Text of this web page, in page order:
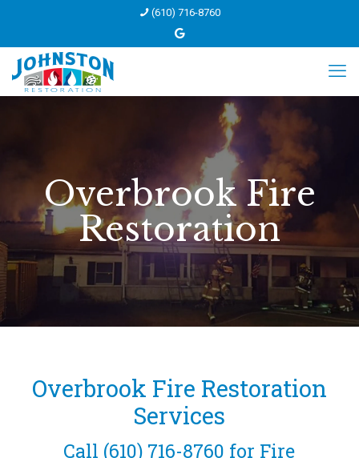
(610) 716-8760
Overbrook Fire
Restoration
Overbrook Fire Restoration
Services
Call (610) 716-8760 for Fire